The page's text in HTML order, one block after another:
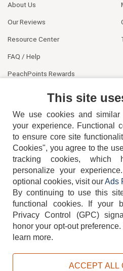
About Us
Our Reviews
Resource Center
FAQ / Help
PeachPoints Rewards
404-
TERMS DISCLAIMER COOKIE
This site
We use cookies and similar
your experience. Functional
to ensure core site
Cookies", you agree to the
tracking cookies, which
personalize your
optional cookies, visit ourAds
By continuing to use this
functional cookies.
If your
Privacy Control (GPC)
honor your opt-out preference.
learn more.
ACCEPT ALL